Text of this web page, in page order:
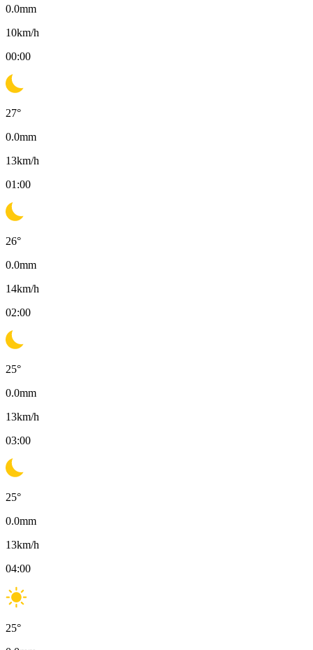
0.0mm
10km/h
00:00
27°
0.0mm
13km/h
01:00
26°
0.0mm
14km/h
02:00
25°
0.0mm
13km/h
03:00
25°
0.0mm
13km/h
04:00
25°